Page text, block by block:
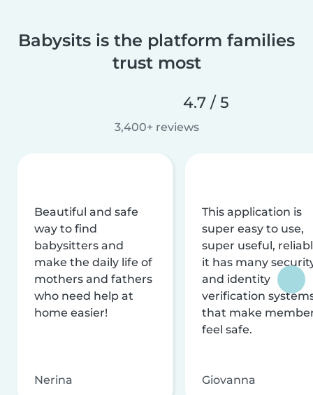
Babysits is the platform families
trust most
4.7 / 5
3,400+ reviews
Beautiful and safe
way to find
babysitters and
make the daily life of
mothers and fathers
who need help at
home easier!
Nerina
This application is
super easy to use,
super useful,
it has many
and identity
verification
that make
feel safe.
Giovanna